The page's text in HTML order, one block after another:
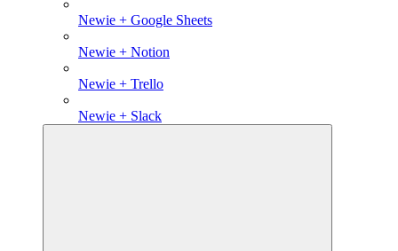
Newie + Google Sheets
Newie + Notion
Newie + Trello
Newie + Slack